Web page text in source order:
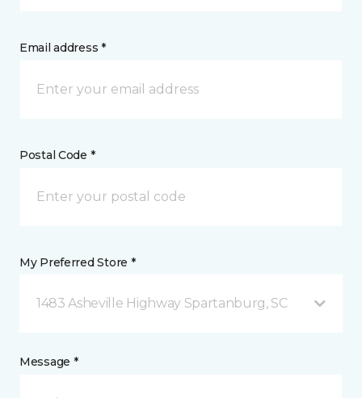
Email address *
Postal Code *
My Preferred Store *
1483 Asheville Highway Spartanburg, SC
Message *